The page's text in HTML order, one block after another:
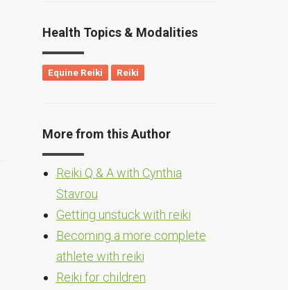
Health Topics & Modalities
Equine Reiki Reiki
More from this Author
Reiki Q & A with Cynthia
Stavrou
Getting unstuck with reiki
Becoming a more complete
athlete with reiki
Reiki for children